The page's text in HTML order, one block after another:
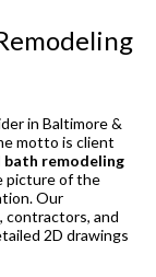
in Baltimore &
motto is client
bath remodeling
picture of the
Our
contractors, and
2D drawings